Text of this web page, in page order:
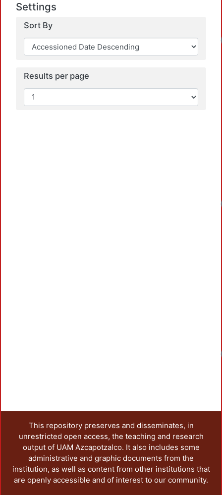
Settings
Sort By
Results per page
This repository preserves and disseminates, in
unrestricted open access, the teaching and research
output of UAM Azcapotzalco. It also includes some
administrative and graphic documents from the
institution, as well as content from other institutions that
are openly accessible and of interest to our community.